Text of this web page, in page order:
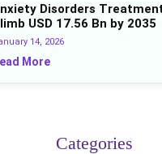
Disorders
USD 17.56 Bn by 2035
14, 2026
More
Categories